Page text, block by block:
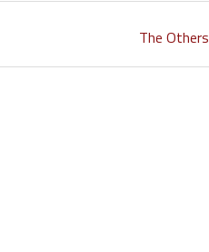
The Others